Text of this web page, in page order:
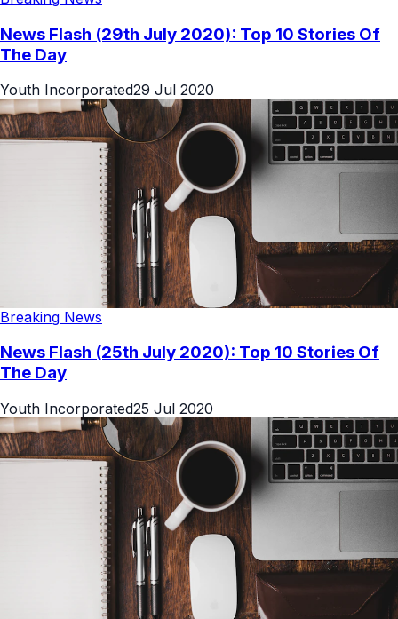
News Flash (29th July 2020): Top 10 Stories Of
The Day
Youth Incorporated29 Jul 2020
Breaking News
News Flash (25th July 2020): Top 10 Stories Of
The Day
Youth Incorporated25 Jul 2020